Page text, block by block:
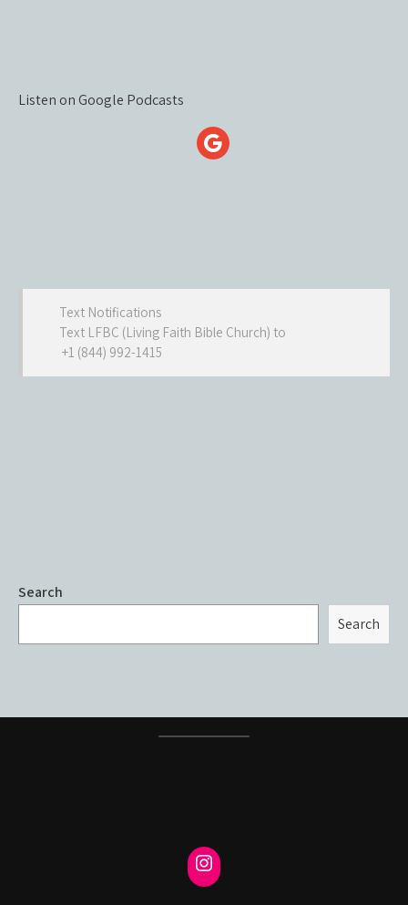
Listen on Google Podcasts
Text Notifications
Text LFBC (Living Faith Bible Church) to
+1 (844) 992-1415
Search
Search